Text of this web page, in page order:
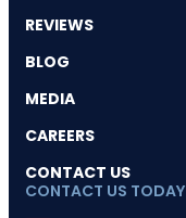
REVIEWS
BLOG
MEDIA
CAREERS
CONTACT US
CONTACT US TODAY